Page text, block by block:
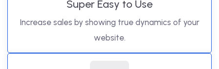
Super Easy to Use
Increase sales by showing true dynamics of your
website.